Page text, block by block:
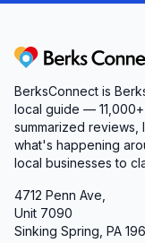
Berks Connect
BerksConnect is
local guide —
summarized reviews,
what's happening
local businesses to
4712 Penn Ave,
Unit 7090
Sinking Spring, PA